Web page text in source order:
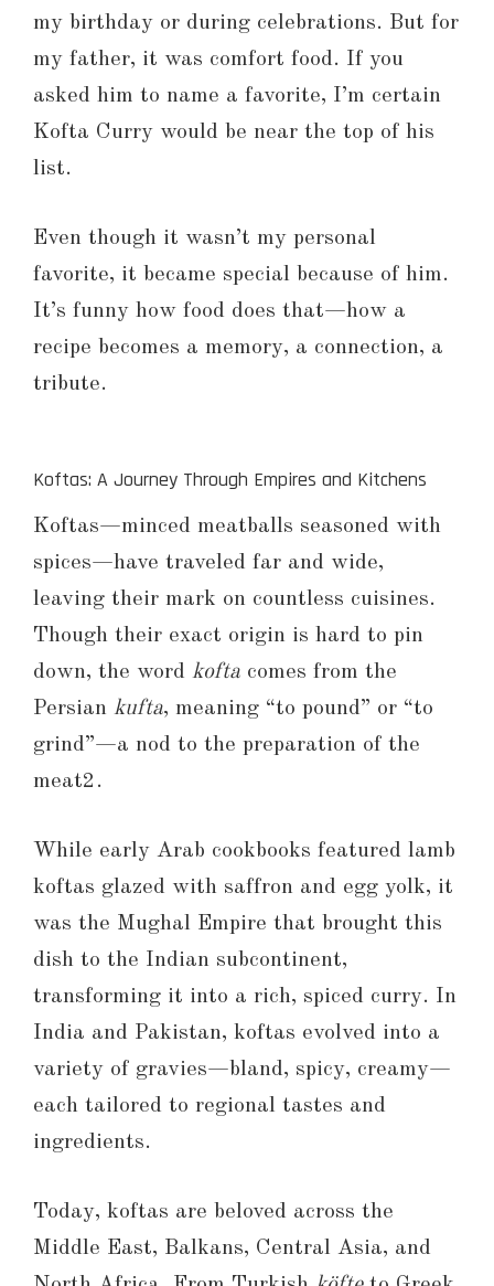
my birthday or during celebrations. But for
my father, it was comfort food. If you
asked him to name a favorite, I’m certain
Kofta Curry would be near the top of his
list.
Even though it wasn’t my personal
favorite, it became special because of him.
It’s funny how food does that—how a
recipe becomes a memory, a connection, a
tribute.
Koftas: A Journey Through Empires and Kitchens
Koftas—minced meatballs seasoned with
spices—have traveled far and wide,
leaving their mark on countless cuisines.
Though their exact origin is hard to pin
down, the word kofta comes from the
Persian kufta, meaning “to pound” or “to
grind”—a nod to the preparation of the
meat2.
While early Arab cookbooks featured lamb
koftas glazed with saffron and egg yolk, it
was the Mughal Empire that brought this
dish to the Indian subcontinent,
transforming it into a rich, spiced curry. In
India and Pakistan, koftas evolved into a
variety of gravies—bland, spicy, creamy—
each tailored to regional tastes and
ingredients.
Today, koftas are beloved across the
Middle East, Balkans, Central Asia, and